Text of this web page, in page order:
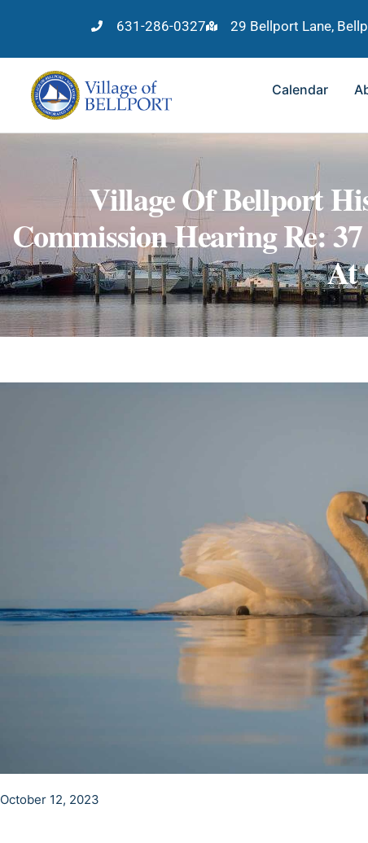
631-286-0327 29 Bellport Lane,
Calendar
Village Of Bellport
Commission Hearing Re:
At
October 12, 2023